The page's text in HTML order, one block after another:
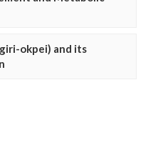
okpei) and its